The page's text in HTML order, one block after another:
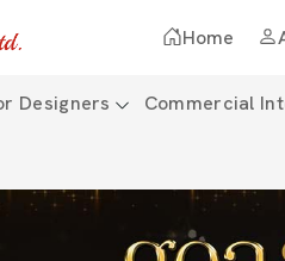
Home
Designers Commercial